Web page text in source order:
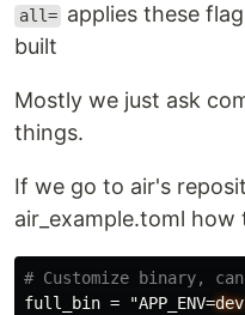
all= applies these
built
Mostly we just ask
things.
If we go to air's
air_example.toml how
# Customize binary,
full_bin = "APP_ENV=dev